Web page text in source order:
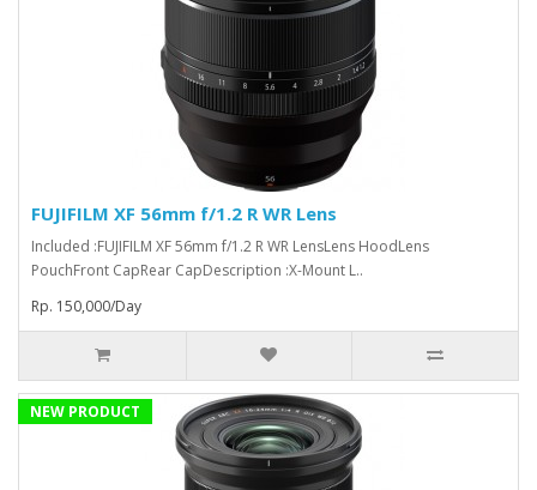
FUJIFILM XF 56mm f/1.2 R WR Lens
Included :FUJIFILM XF 56mm f/1.2 R WR LensLens HoodLens
PouchFront CapRear CapDescription :X-Mount L..
Rp. 150,000/Day
NEW PRODUCT